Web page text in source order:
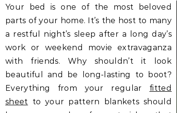
Your bed is one of the most beloved
parts of your home. It’s the host to many
a restful night’s sleep after a long day’s
work or weekend movie extravaganza
with friends. Why shouldn’t it look
beautiful and be long-lasting to boot?
Everything from your regular fitted
sheet to your pattern blankets should